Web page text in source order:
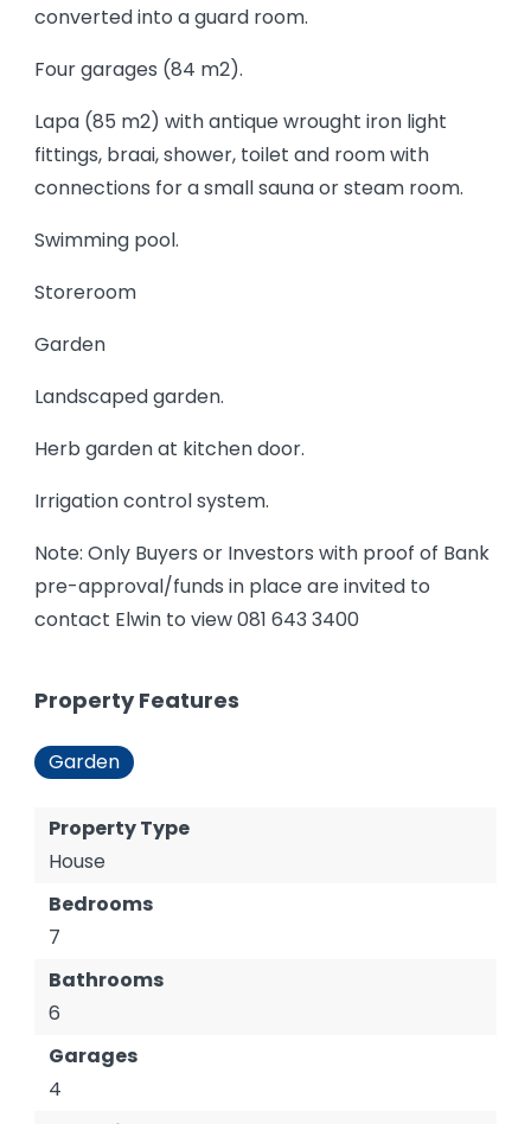
converted into a guard room.
Four garages (84 m2).
Lapa (85 m2) with antique wrought iron light
fittings, braai, shower, toilet and room with
connections for a small sauna or steam room.
Swimming pool.
Storeroom
Garden
Landscaped garden.
Herb garden at kitchen door.
Irrigation control system.
Note: Only Buyers or Investors with proof of Bank
pre-approval/funds in place are invited to
contact Elwin to view 081 643 3400
Property Features
Garden
Property Type
House
Bedrooms
7
Bathrooms
6
Garages
4